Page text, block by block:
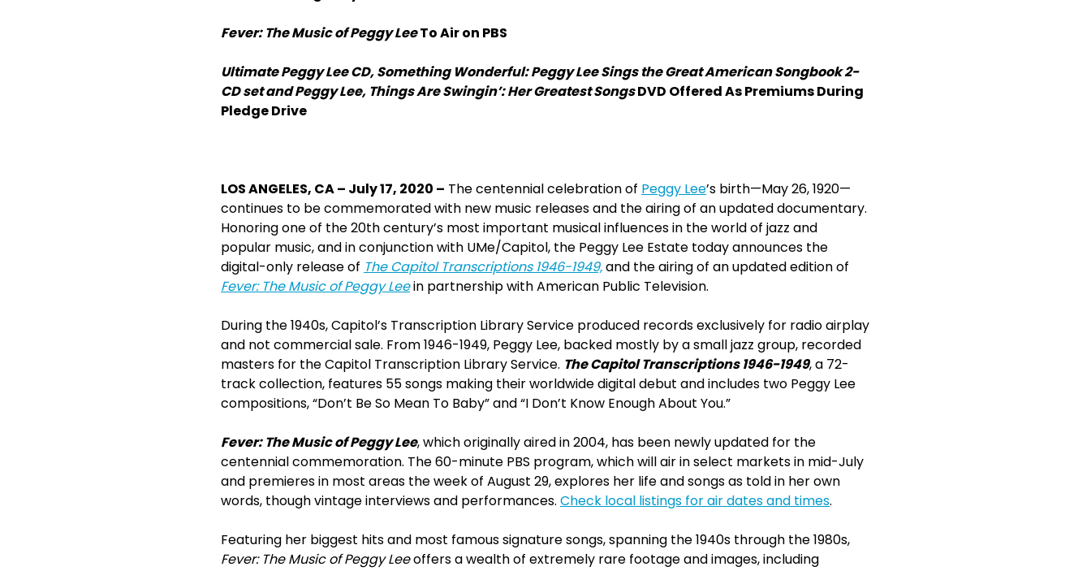
Fever: The Music of Peggy LeeTo Air on PBS
Ultimate Peggy Lee CD, Something Wonderful: Peggy Lee Sings the Great American Songbook 2-
CD set and Peggy Lee, Things Are Swingin’: Her Greatest SongsDVD Offered As Premiums During
Pledge Drive
LOS ANGELES, CA – July 17, 2020 – The centennial celebration of Peggy Lee’s birth—May 26, 1920—
continues to be commemorated with new music releases and the airing of an updated documentary.
Honoring one of the 20th century’s most important musical influences in the world of jazz and
popular music, and in conjunction with UMe/Capitol, the Peggy Lee Estate today announces the
digital-only release of The Capitol Transcriptions 1946-1949,and the airing of an updated edition of
Fever: The Music of Peggy Leein partnership with American Public Television.
During the 1940s, Capitol’s Transcription Library Service produced records exclusively for radio airplay
and not commercial sale. From 1946-1949, Peggy Lee, backed mostly by a small jazz group, recorded
masters for the Capitol Transcription Library Service. The Capitol Transcriptions 1946-1949, a 72-
track collection, features 55 songs making their worldwide digital debut and includes two Peggy Lee
compositions, “Don’t Be So Mean To Baby” and “I Don’t Know Enough About You.”
Fever: The Music of Peggy Lee, which originally aired in 2004, has been newly updated for the
centennial commemoration. The 60-minute PBS program, which will air in select markets in mid-July
and premieres in most areas the week of August 29, explores her life and songs as told in her own
words, though vintage interviews and performances. Check local listings for air dates and times.
Featuring her biggest hits and most famous signature songs, spanning the 1940s through the 1980s,
Fever: The Music of Peggy Leeoffers a wealth of extremely rare footage and images, including